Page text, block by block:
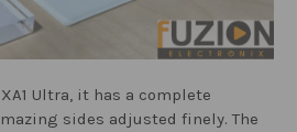
Ultra, it has a complete
sides adjusted finely. The